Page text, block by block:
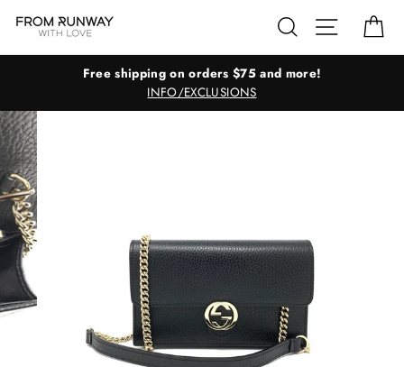
Search Site
Free shipping on orders $75 and more!
INFO/EXCLUSIONS